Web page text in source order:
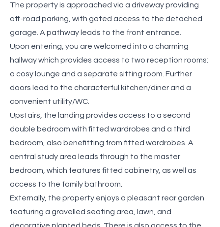
The property is approached via a driveway providing
off-road parking, with gated access to the detached
garage. A pathway leads to the front entrance.
Upon entering, you are welcomed into a charming
hallway which provides access to two reception rooms:
a cosy lounge and a separate sitting room. Further
doors lead to the characterful kitchen/diner and a
convenient utility/WC.
Upstairs, the landing provides access to a second
double bedroom with fitted wardrobes and a third
bedroom, also benefitting from fitted wardrobes. A
central study area leads through to the master
bedroom, which features fitted cabinetry, as well as
access to the family bathroom.
Externally, the property enjoys a pleasant rear garden
featuring a gravelled seating area, lawn, and
decorative planted beds. There is also access to the